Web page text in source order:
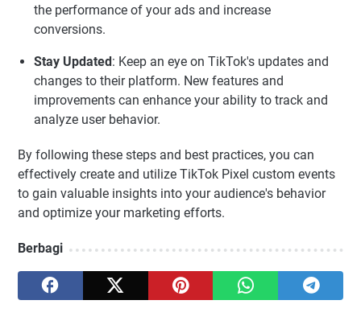
the performance of your ads and increase
conversions.
Stay Updated: Keep an eye on TikTok's updates and
changes to their platform. New features and
improvements can enhance your ability to track and
analyze user behavior.
By following these steps and best practices, you can
effectively create and utilize TikTok Pixel custom events
to gain valuable insights into your audience's behavior
and optimize your marketing efforts.
Berbagi